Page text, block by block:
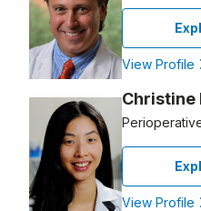
View Profile
Christine
View Profile